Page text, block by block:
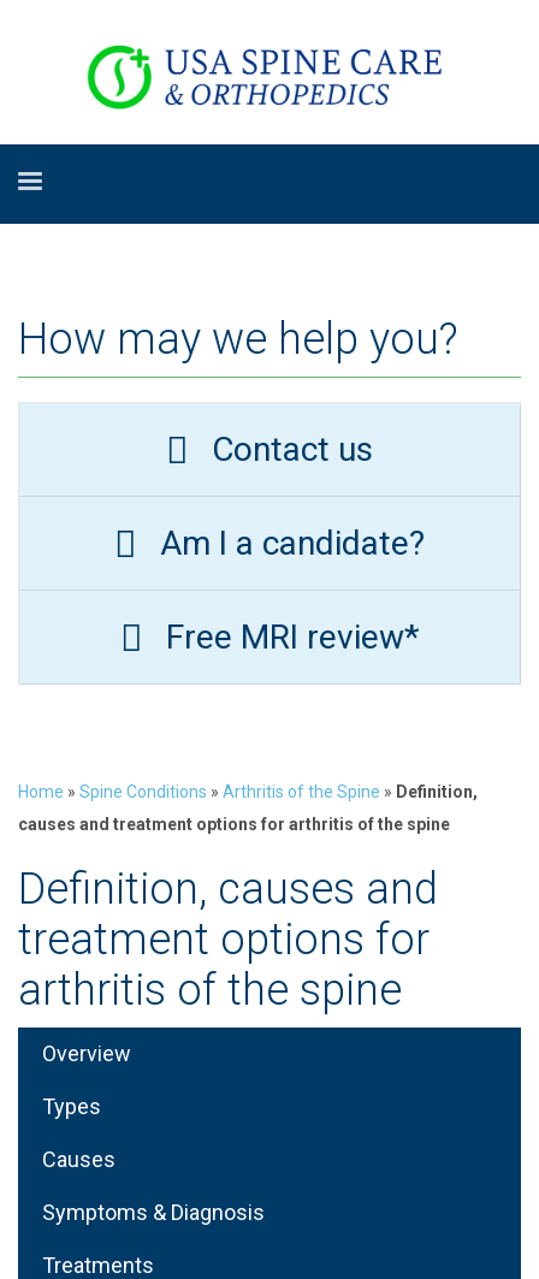
How may we help you?
Contact us
Am I a candidate?
Free MRI review*
Home » Spine Conditions » Arthritis of the Spine » Definition,
causes and treatment options for arthritis of the spine
Definition, causes and
treatment options for
arthritis of the spine
Overview
Types
Causes
Symptoms & Diagnosis
Treatments